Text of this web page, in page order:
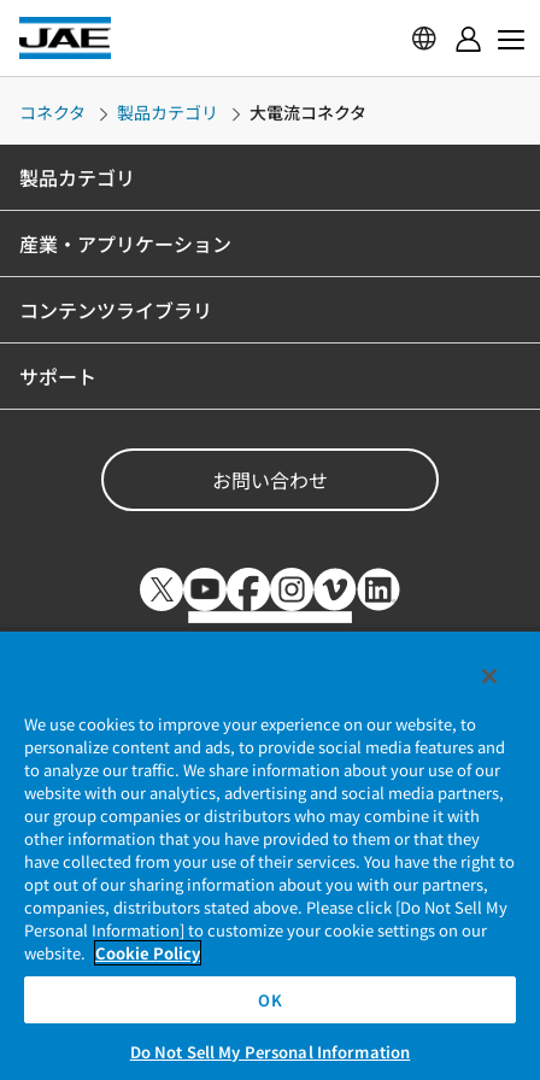
コネクタ 製品カテゴリ 大電流コネクタ
製品カテゴリ
産業・アプリケーション
コンテンツライブラリ
サポート
お問い合わせ
個人情報保護ポリシー
JAE Cookie Policy
マイナンバー情報保護ポリシー
当社ウェブサイトのご利用について
ソーシャルメディア公式アカウント運用ポリシー
We use cookies to improve your experience on our website, to
personalize content and ads, to provide social media features and
to analyze our traffic. We share information about your use of our
website with our analytics, advertising and social media partners,
our group companies or distributors who may combine it with
other information that you have provided to them or that they
have collected from your use of their services. You have the right to
opt out of our sharing information about you with our partners,
companies, distributors stated above. Please click [Do Not Sell My
Personal Information] to customize your cookie settings on our
website. Cookie Policy
OK
Do Not Sell My Personal Information